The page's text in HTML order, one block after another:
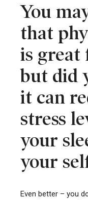
You
that
is great
but did
it can
stress
your
your
Even better – you